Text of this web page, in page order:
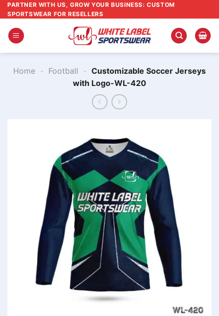
Skip
to
content
PARTNER WITH US, GROW YOUR BUSINESS: CUSTOM
SPORTSWEAR FOR RESELLERS
Home - Football - Customizable Soccer Jerseys
with Logo-WL-420